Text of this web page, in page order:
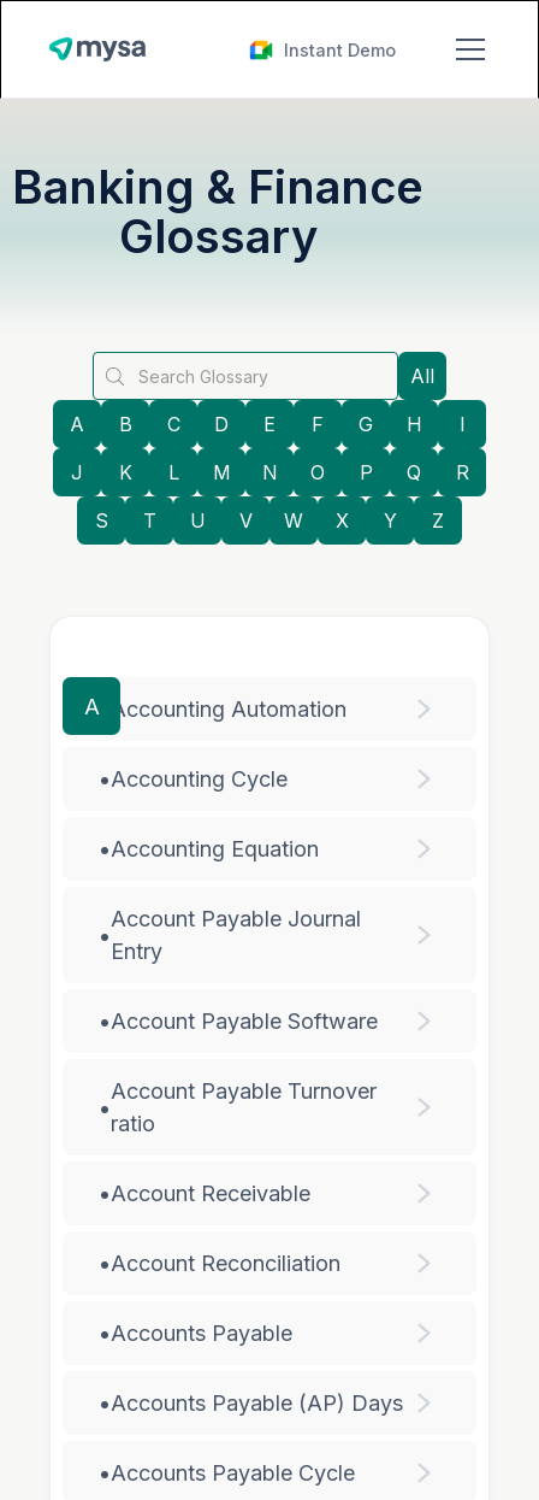
Instant Demo
Banking & Finance
Glossary
All
A
B C D E F G H
I
J
K L M N O P Q
R
S
T U V W X Y Z
A• Accounting Automation
•Accounting Cycle
•Accounting Equation
•
Account Payable Journal
Entry
•Account Payable Software
•
Account Payable Turnover
ratio
•Account Receivable
•Account Reconciliation
•Accounts Payable
•Accounts Payable (AP) Days
•Accounts Payable Cycle